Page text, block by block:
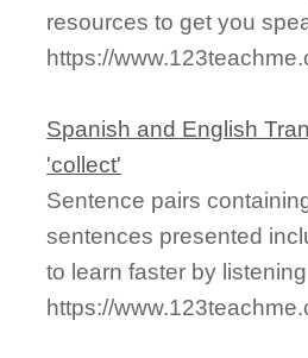
resources to get you
https://
Spanish and English
'collect'
Sentence pairs
sentences presented
to learn faster by
https://